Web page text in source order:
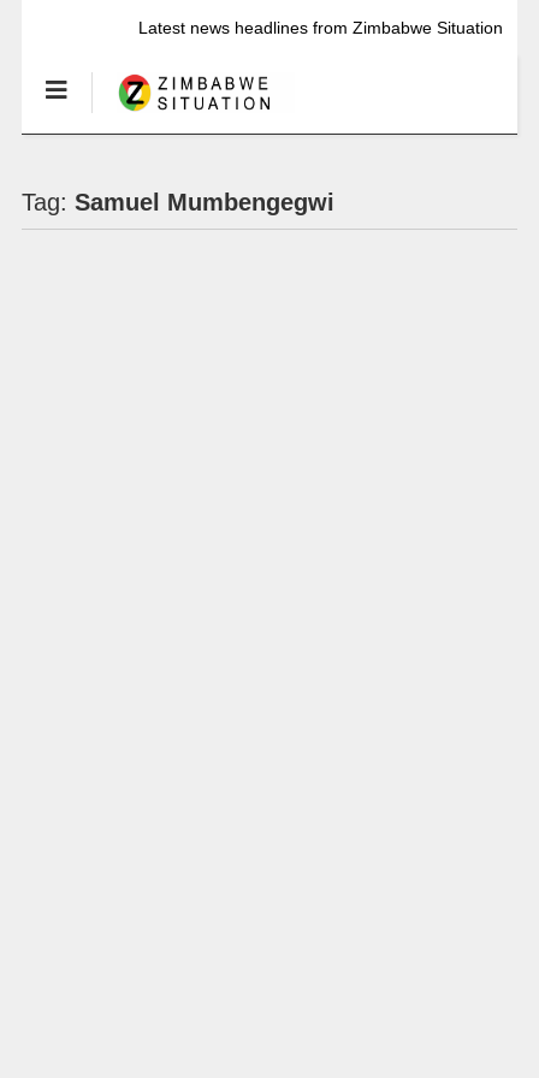
Latest news headlines from Zimbabwe Situation
Tag: Samuel Mumbengegwi